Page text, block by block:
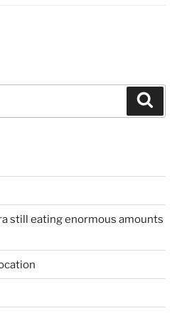
still eating enormous amounts